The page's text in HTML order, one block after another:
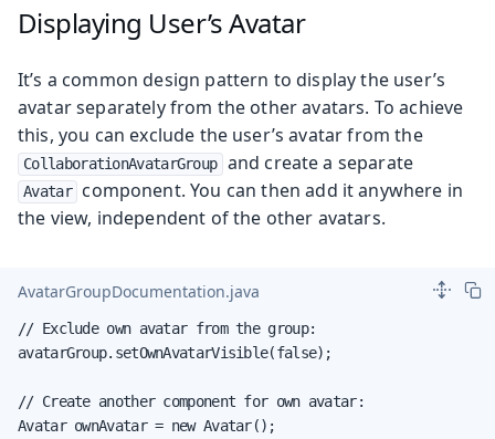
Displaying User’s Avatar
It’s a common design pattern to display the user’s
avatar separately from the other avatars. To achieve
this, you can exclude the user’s avatar from the
CollaborationAvatarGroup and create a separate
Avatar
component. You can then add it anywhere in
the view, independent of the other avatars.
AvatarGroupDocumentation.java
// Exclude own avatar from the group:
avatarGroup.setOwnAvatarVisible(false);
// Create another component for own avatar:
Avatar ownAvatar = new Avatar();